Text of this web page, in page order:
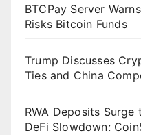
BTCPay Server
Risks Bitcoin Funds
Trump Discusses
Ties and China
RWA Deposits
DeFi Slowdown: